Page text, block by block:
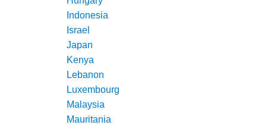
Indonesia
Israel
Japan
Kenya
Lebanon
Luxembourg
Malaysia
Mauritania